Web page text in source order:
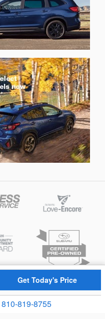
Get Today's Price
810-819-8755
Privacy